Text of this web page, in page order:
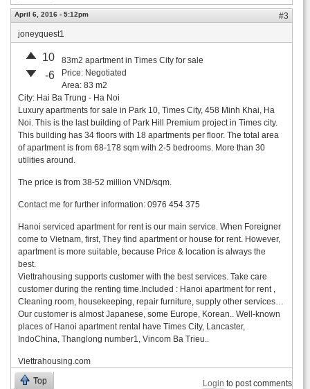
April 6, 2016 - 5:12pm
#3
joneyquest1
10
-6
83m2 apartment in Times City for sale
Price: Negotiated
Area: 83 m2
City: Hai Ba Trung - Ha Noi
Luxury apartments for sale in Park 10, Times City, 458 Minh Khai, Ha
Noi. This is the last building of Park Hill Premium project in Times city.
This building has 34 floors with 18 apartments per floor. The total area
of apartment is from 68-178 sqm with 2-5 bedrooms. More than 30
utilities around.
The price is from 38-52 million VND/sqm.
Contact me for further information: 0976 454 375
Hanoi serviced apartment for rent is our main service. When Foreigner
come to Vietnam, first, They find apartment or house for rent. However,
apartment is more suitable, because Price & location is always the
best.
Viettrahousing supports customer with the best services. Take care
customer during the renting time.Included : Hanoi apartment for rent ,
Cleaning room, housekeeping, repair furniture, supply other services…
Our customer is almost Japanese, some Europe, Korean.. Well-known
places of Hanoi apartment rental have Times City, Lancaster,
IndoChina, Thanglong number1, Vincom Ba Trieu..
Viettrahousing.com
Top
Login to post comments